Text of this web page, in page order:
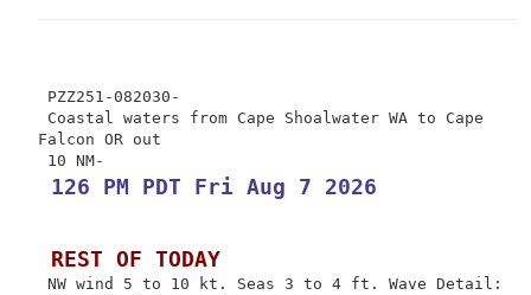
PZZ251-082030-
Coastal waters from Cape Shoalwater WA to Cape
Falcon OR out
126 PM PDT Fri Aug 7 2026
REST OF TODAY
NW wind 5 to 10 kt. Seas 3 to 4 ft. Wave Detail: